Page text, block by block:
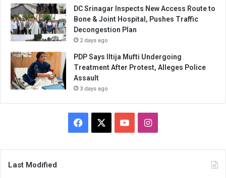
DC Srinagar Inspects New Access Route to
Bone & Joint Hospital, Pushes Traffic
Decongestion Plan
2 days ago
PDP Says Iltija Mufti Undergoing
Treatment After Protest, Alleges Police
Assault
3 days ago
Facebook YouTubeInstagram
Last Modified